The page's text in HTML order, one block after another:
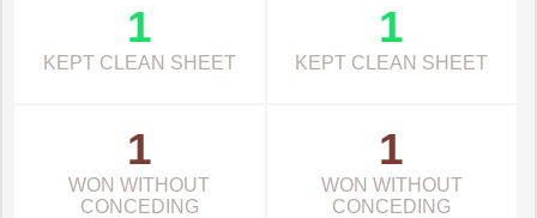
1
KEPT CLEAN SHEET
1
KEPT CLEAN SHEET
1
WON WITHOUT
CONCEDING
1
WON WITHOUT
CONCEDING